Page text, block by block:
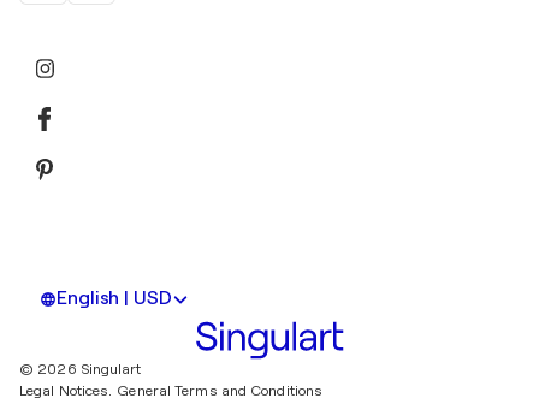
English | USD
© 2026 Singulart
Legal Notices. General Terms and Conditions